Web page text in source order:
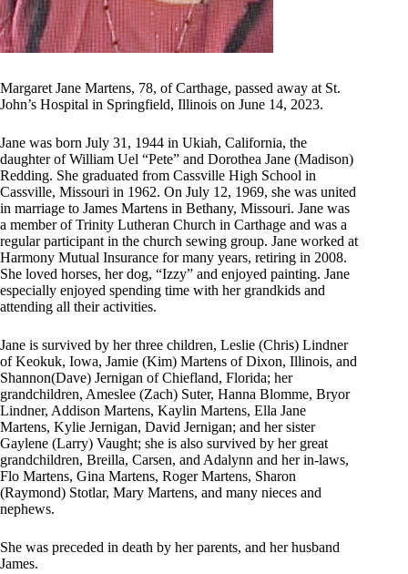
Margaret Jane Martens, 78, of Carthage, passed away at St.
John’s Hospital in Springfield, Illinois on June 14, 2023.
Jane was born July 31, 1944 in Ukiah, California, the
daughter of William Uel “Pete” and Dorothea Jane (Madison)
Redding. She graduated from Cassville High School in
Cassville, Missouri in 1962. On July 12, 1969, she was united
in marriage to James Martens in Bethany, Missouri. Jane was
a member of Trinity Lutheran Church in Carthage and was a
regular participant in the church sewing group. Jane worked at
Harmony Mutual Insurance for many years, retiring in 2008.
She loved horses, her dog, “Izzy” and enjoyed painting. Jane
especially enjoyed spending time with her grandkids and
attending all their activities.
Jane is survived by her three children, Leslie (Chris) Lindner
of Keokuk, Iowa, Jamie (Kim) Martens of Dixon, Illinois, and
Shannon(Dave) Jernigan of Chiefland, Florida; her
grandchildren, Ameslee (Zach) Suter, Hanna Blomme, Bryor
Lindner, Addison Martens, Kaylin Martens, Ella Jane
Martens, Kylie Jernigan, David Jernigan; and her sister
Gaylene (Larry) Vaught; she is also survived by her great
grandchildren, Breilla, Carsen, and Adalynn and her in-laws,
Flo Martens, Gina Martens, Roger Martens, Sharon
(Raymond) Stotlar, Mary Martens, and many nieces and
nephews.
She was preceded in death by her parents, and her husband
James.